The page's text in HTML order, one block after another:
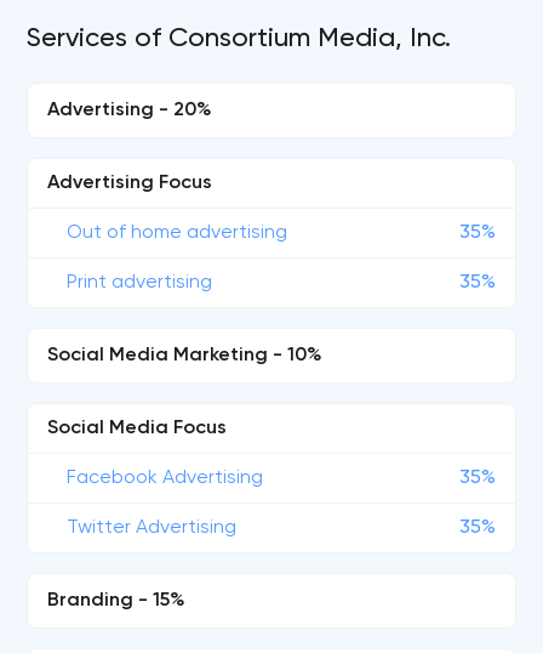
Services of Consortium Media, Inc.
Advertising - 20%
Advertising Focus
Out of home advertising 35%
Print advertising 35%
Social Media Marketing - 10%
Social Media Focus
Facebook Advertising 35%
Twitter Advertising 35%
Branding - 15%